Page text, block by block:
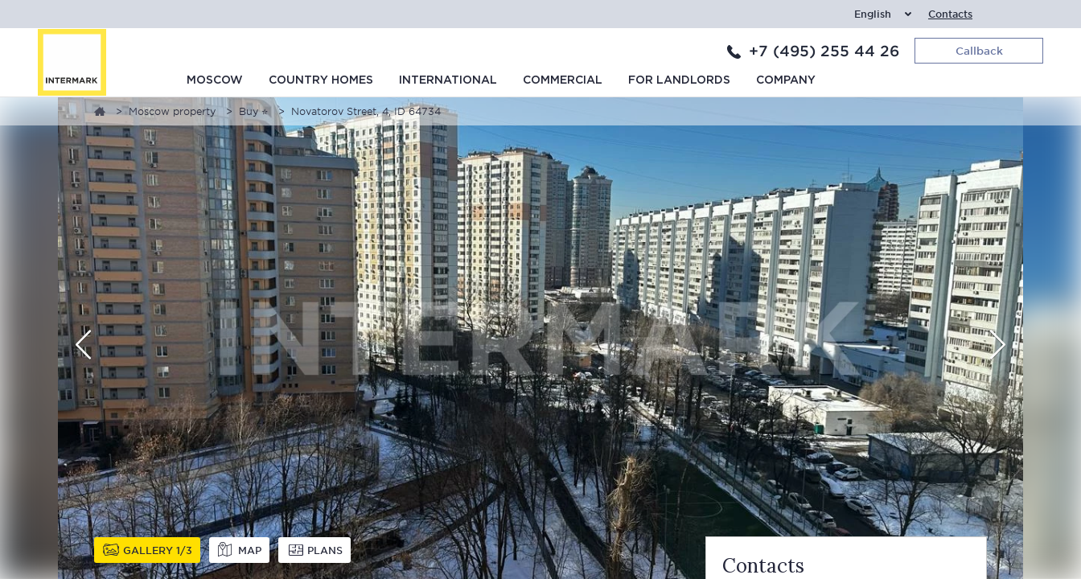
English Contacts
+7 (495) 255 44 26 Callback
MOSCOW COUNTRY HOMES INTERNATIONAL COMMERCIAL FOR LANDLORDS COMPANY
Moscow property Buy ⭐ Novatorov Street, 4, ID 64734
GALLERY 1 3 MAP PLANS
Contacts